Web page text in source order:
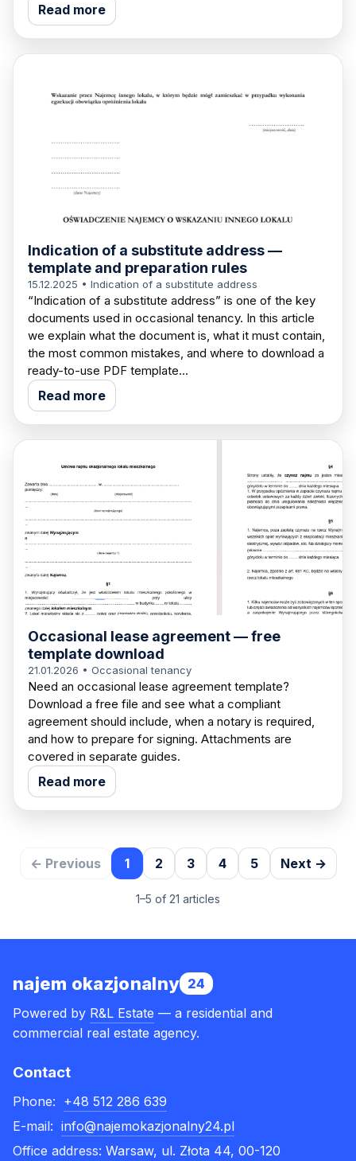
Read more
Indication of a substitute address —
template and preparation rules
15.12.2025 • Indication of a substitute address
“Indication of a substitute address” is one of the key
documents used in occasional tenancy. In this article
we explain what the document is, what it must contain,
the most common mistakes, and where to download a
ready-to-use PDF template…
Read more
Occasional lease agreement — free
template download
21.01.2026 • Occasional tenancy
Need an occasional lease agreement template?
Download a free file and see what a compliant
agreement should include, when a notary is required,
and how to prepare for signing. Attachments are
covered in separate guides.
Read more
← Previous 1 2 3 4 5 Next →
1–5 of 21 articles
najem okazjonalny 24
Powered by R&L Estate — a residential and
commercial real estate agency.
Contact
Phone: +48 512 286 639
E-mail: info@najemokazjonalny24.pl
Office address: Warsaw, ul. Złota 44, 00-120